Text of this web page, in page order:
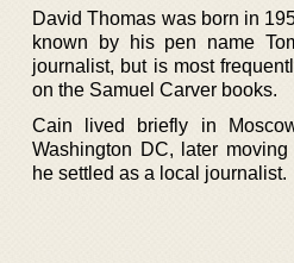
David Thomas was born in
known by his pen name
journalist, but is most
on the Samuel Carver books.
Cain lived briefly in
Washington DC, later
he settled as a local journalist.